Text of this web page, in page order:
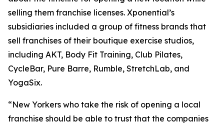
selling them franchise licenses. Xponential’s
subsidiaries included a group of fitness brands that
sell franchises of their boutique exercise studios,
including AKT, Body Fit Training, Club Pilates,
CycleBar, Pure Barre, Rumble, StretchLab, and
YogaSix.
“New Yorkers who take the risk of opening a local
franchise should be able to trust that the companies